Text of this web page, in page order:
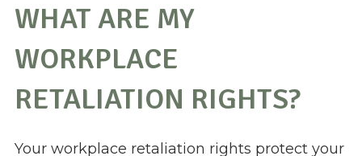
WHAT ARE MY
WORKPLACE
RETALIATION RIGHTS?
Your workplace retaliation rights protect your